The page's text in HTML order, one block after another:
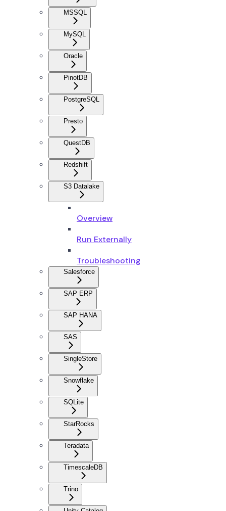
MSSQL
MySQL
Oracle
PinotDB
PostgreSQL
Presto
QuestDB
Redshift
S3 Datalake
Overview
Run Externally
Troubleshooting
Salesforce
SAP ERP
SAP HANA
SAS
SingleStore
Snowflake
SQLite
StarRocks
Teradata
TimescaleDB
Trino